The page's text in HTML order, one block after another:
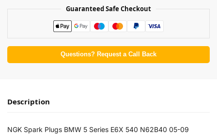
Guaranteed Safe Checkout
Questions? Request a Call Back
Description
NGK Spark Plugs BMW 5 Series E6X 540 N62B40 05-09